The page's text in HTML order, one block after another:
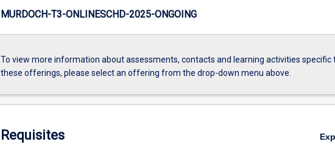
MURDOCH-T3-ONLINESCHD-2025-ONGOING
To view more information about assessments, contacts and learning activities specific
these offerings, please select an offering from the drop-down menu above.
Requisites